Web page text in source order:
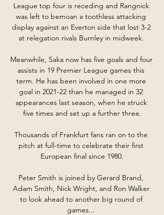
League top four is receding and Rangnick
was left to bemoan a toothless attacking
display against an Everton side that lost 3-2
at relegation rivals Burnley in midweek.
Meanwhile, Saka now has five goals and four
assists in 19 Premier League games this
term. He has been involved in one more
goal in 2021-22 than he managed in 32
appearances last season, when he struck
five times and set up a further three.
Thousands of Frankfurt fans ran on to the
pitch at full-time to celebrate their first
European final since 1980.
Peter Smith is joined by Gerard Brand,
Adam Smith, Nick Wright, and Ron Walker
to look ahead to another big round of
games...